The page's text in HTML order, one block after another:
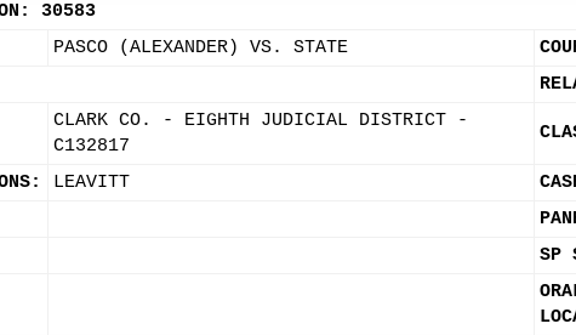
30583
PASCO (ALEXANDER) VS. STATE
CLARK CO. - EIGHTH JUDICIAL DISTRICT -
C132817
LEAVITT
SP